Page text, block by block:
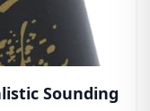
Sounding